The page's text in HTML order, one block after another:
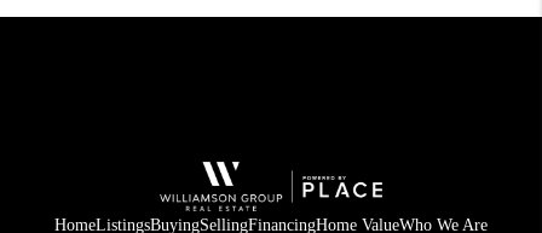
HomeListingsBuyingSellingFinancingHome ValueWho We Are